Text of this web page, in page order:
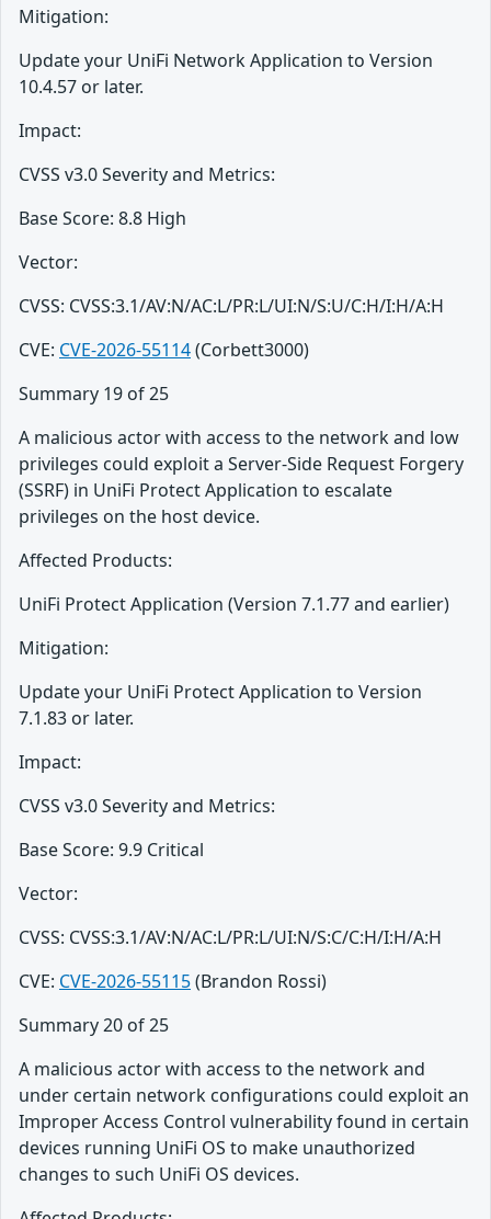
Mitigation:
Update your UniFi Network Application to Version
10.4.57 or later.
Impact:
CVSS v3.0 Severity and Metrics:
Base Score: 8.8 High
Vector:
CVSS: CVSS:3.1/AV:N/AC:L/PR:L/UI:N/S:U/C:H/I:H/A:H
CVE: CVE-2026-55114(Corbett3000)
Summary 19 of 25
A malicious actor with access to the network and low
privileges could exploit a Server-Side Request Forgery
(SSRF) in UniFi Protect Application to escalate
privileges on the host device.
Affected Products:
UniFi Protect Application (Version 7.1.77 and earlier)
Mitigation:
Update your UniFi Protect Application to Version
7.1.83 or later.
Impact:
CVSS v3.0 Severity and Metrics:
Base Score: 9.9 Critical
Vector:
CVSS: CVSS:3.1/AV:N/AC:L/PR:L/UI:N/S:C/C:H/I:H/A:H
CVE: CVE-2026-55115(Brandon Rossi)
Summary 20 of 25
A malicious actor with access to the network and
under certain network configurations could exploit an
Improper Access Control vulnerability found in certain
devices running UniFi OS to make unauthorized
changes to such UniFi OS devices.